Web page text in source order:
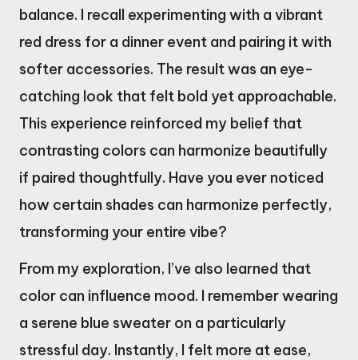
balance. I recall experimenting with a vibrant
red dress for a dinner event and pairing it with
softer accessories. The result was an eye-
catching look that felt bold yet approachable.
This experience reinforced my belief that
contrasting colors can harmonize beautifully
if paired thoughtfully. Have you ever noticed
how certain shades can harmonize perfectly,
transforming your entire vibe?
From my exploration, I’ve also learned that
color can influence mood. I remember wearing
a serene blue sweater on a particularly
stressful day. Instantly, I felt more at ease,